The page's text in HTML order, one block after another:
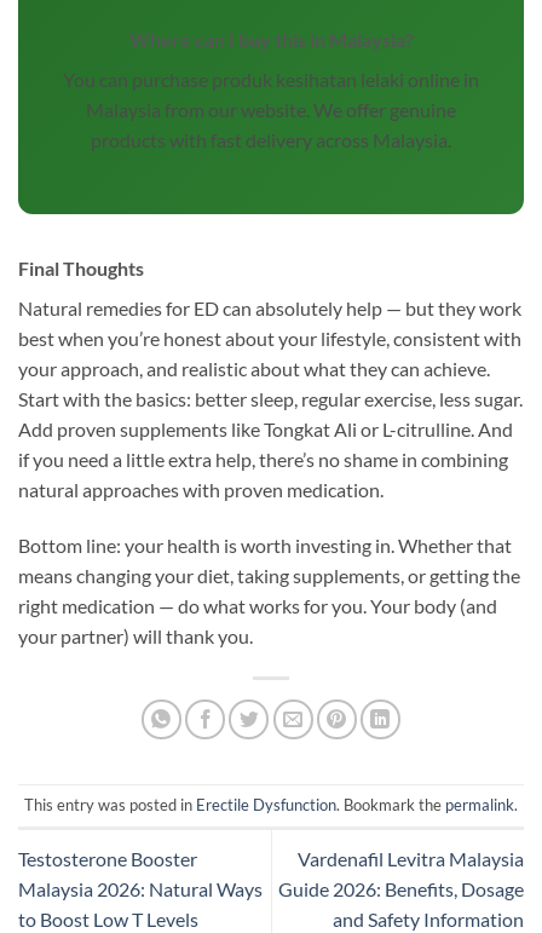
Where can I buy this in Malaysia?
You can purchase produk kesihatan lelaki online in
Malaysia from our website. We offer genuine
products with fast delivery across Malaysia.
Final Thoughts
Natural remedies for ED can absolutely help — but they work
best when you’re honest about your lifestyle, consistent with
your approach, and realistic about what they can achieve.
Start with the basics: better sleep, regular exercise, less sugar.
Add proven supplements like Tongkat Ali or L-citrulline. And
if you need a little extra help, there’s no shame in combining
natural approaches with proven medication.
Bottom line: your health is worth investing in. Whether that
means changing your diet, taking supplements, or getting the
right medication — do what works for you. Your body (and
your partner) will thank you.
This entry was posted in Erectile Dysfunction. Bookmark the permalink.
Testosterone Booster
Malaysia 2026: Natural Ways
to Boost Low T Levels
Vardenafil Levitra Malaysia
Guide 2026: Benefits, Dosage
and Safety Information